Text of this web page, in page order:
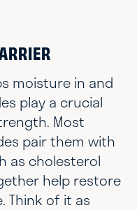
moisture in and
play a crucial
Most
pair them with
as cholesterol
help restore
Think of it as